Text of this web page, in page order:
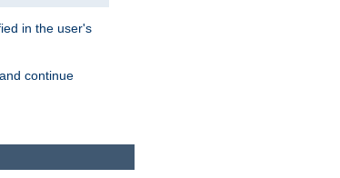
in the user's
and continue